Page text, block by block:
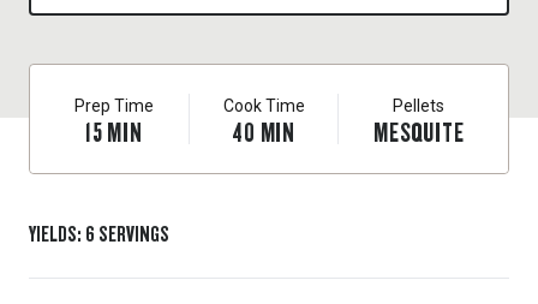
Prep Time
15MIN
Cook Time
40 MIN
Pellets
MESQUITE
YIELDS: 6 SERVINGS